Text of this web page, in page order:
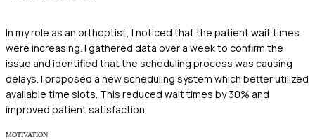
In my role as an orthoptist, I noticed that the patient wait times
were increasing. I gathered data over a week to confirm the
issue and identified that the scheduling process was causing
delays. I proposed a new scheduling system which better utilized
available time slots. This reduced wait times by 30% and
improved patient satisfaction.
MOTIVATION